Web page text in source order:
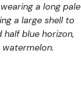
a long pale
a large shell to
half blue horizon,